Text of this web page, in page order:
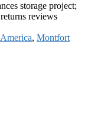
storage project;
reviews
, Montfort